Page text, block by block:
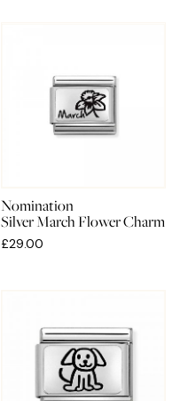
Nomination
Silver March Flower Charm
£29.00